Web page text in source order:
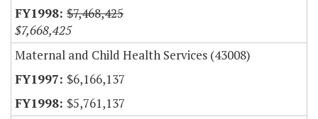
$7,468,425
$7,668,425
Maternal and Child Health Services (43008)
$6,166,137
$5,761,137